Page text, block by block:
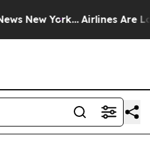
New York... Airlines Are